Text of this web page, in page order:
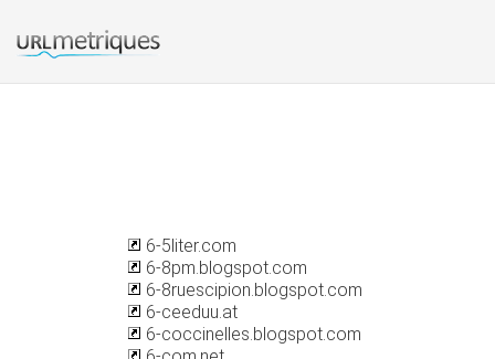
6-5liter.com
6-8pm.blogspot.com
6-8ruescipion.blogspot.com
6-ceeduu.at
6-coccinelles.blogspot.com